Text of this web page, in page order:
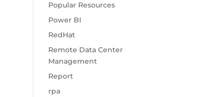
Popular Resources
Power BI
RedHat
Remote Data Center
Management
Report
rpa